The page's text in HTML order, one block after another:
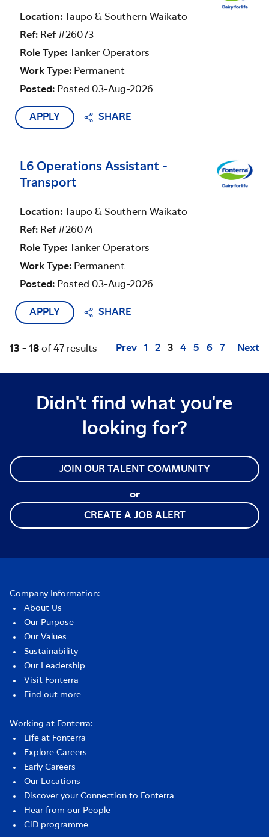
Location:
Taupo & Southern Waikato
Ref: Ref #26073
Role Type:
Tanker Operators
Work Type: Permanent
Posted: Posted 03-Aug-2026
APPLY SHARE
L6 Operations Assistant -
Transport
Location:
Taupo & Southern Waikato
Ref: Ref #26074
Role Type:
Tanker Operators
Work Type: Permanent
Posted: Posted 03-Aug-2026
APPLY SHARE
13 - 18 of 47 results Prev 1 2 Page
3 4 5 6 7 Next
Didn't find what you're
looking for?
JOIN OUR TALENT COMMUNITY
or
CREATE A JOB ALERT
Company Information:
About Us
Our Purpose
Our Values
Sustainability
Our Leadership
Visit Fonterra
Find out more
Working at Fonterra:
Life at Fonterra
Explore Careers
Early Careers
Our Locations
Discover your Connection to Fonterra
Hear from our People
CiD programme